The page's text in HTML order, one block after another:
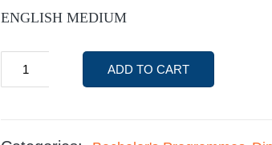
ENGLISH MEDIUM
ADD TO CART